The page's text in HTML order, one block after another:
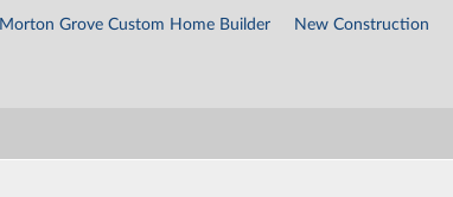
Morton Grove Custom Home Builder New Construction